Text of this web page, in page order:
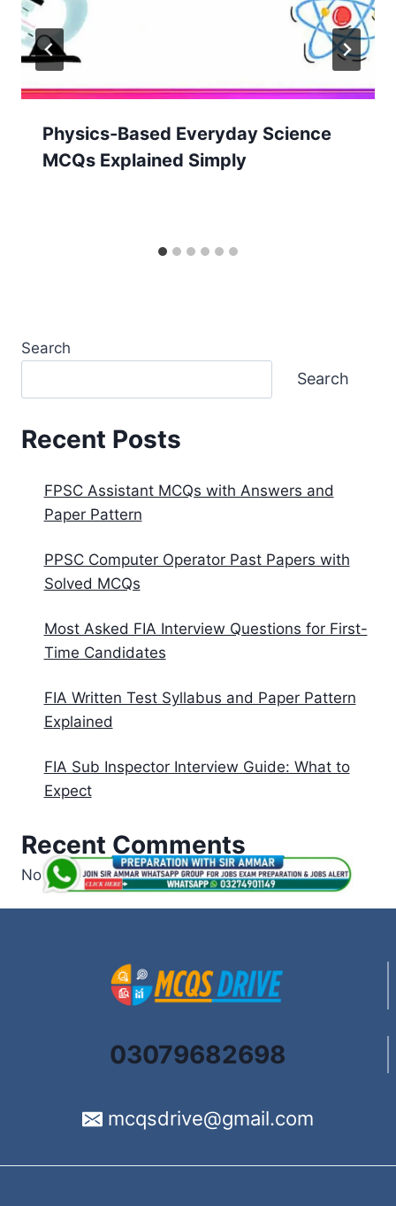
Physics-Based Everyday Science
MCQs Explained Simply
Search
Search
Recent Posts
FPSC Assistant MCQs with Answers and
Paper Pattern
PPSC Computer Operator Past Papers with
Solved MCQs
Most Asked FIA Interview Questions for First-
Time Candidates
FIA Written Test Syllabus and Paper Pattern
Explained
FIA Sub Inspector Interview Guide: What to
Expect
Recent Comments
No comments to show.
03079682698
mcqsdrive@gmail.com